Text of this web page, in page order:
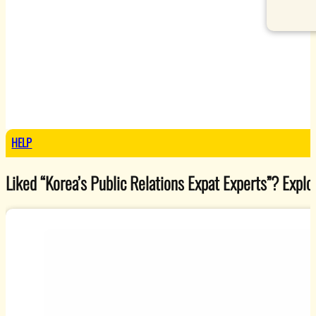
HELP
Liked “Korea’s Public Relations Expat Experts”?